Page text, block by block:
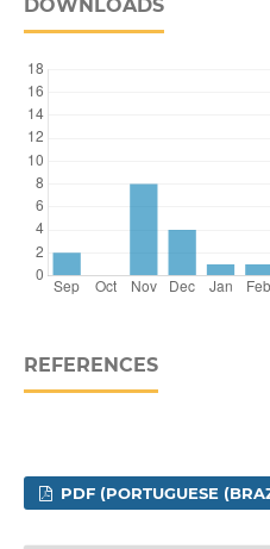
DOWNLOADS
REFERENCES
PDF (PORTUGUESE